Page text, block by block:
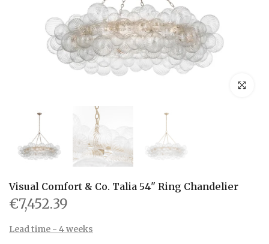
Click to
Visual Comfort & Co. Talia 54" Ring Chandelier
€7,452.39
Lead time - 4 weeks